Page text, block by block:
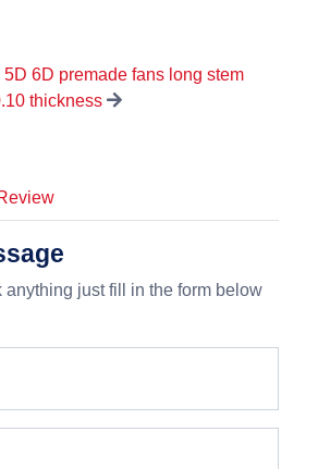
5D 6D premade fans long stem
thickness
anything just fill in the form below